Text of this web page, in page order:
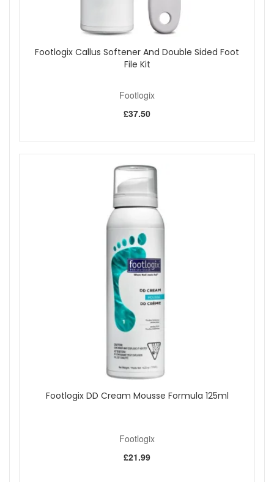
Footlogix Callus Softener And Double Sided Foot
File Kit
Footlogix
£37.50
Footlogix DD Cream Mousse Formula 125ml
Footlogix
£21.99